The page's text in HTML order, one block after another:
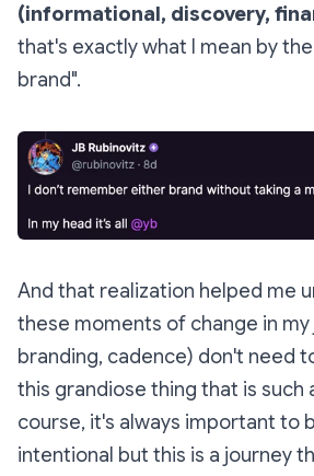
(informational, discovery,
that's exactly what I mean by
brand".
And that realization helped me
these moments of change in my
branding, cadence) don't need
this grandiose thing that is such
course, it's always important to
intentional but this is a journey